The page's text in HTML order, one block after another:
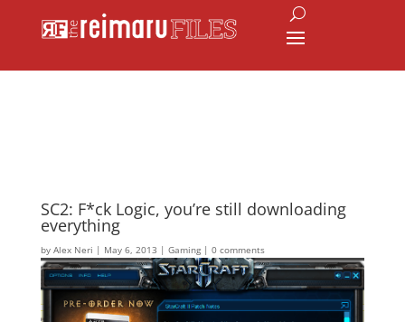
SC2: F*ck Logic, you’re still downloading
everything
by Alex Neri | May 6, 2013 | Gaming| 0 comments